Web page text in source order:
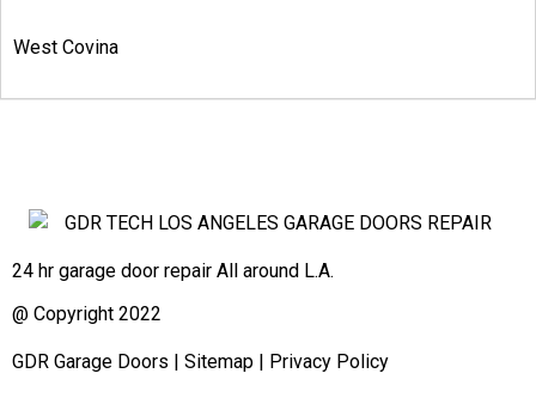
West Covina
24 hr garage door repair All around L.A.
@ Copyright 2022
GDR Garage Doors | Sitemap | Privacy Policy